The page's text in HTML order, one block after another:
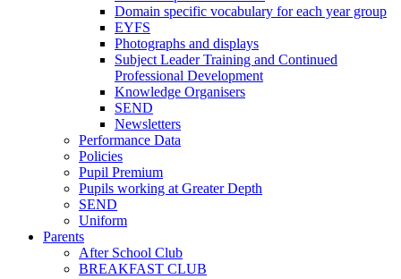
Domain specific vocabulary for each year group
EYFS
Photographs and displays
Subject Leader Training and Continued
Professional Development
Knowledge Organisers
SEND
Newsletters
Performance Data
Policies
Pupil Premium
Pupils working at Greater Depth
SEND
Uniform
Parents
After School Club
BREAKFAST CLUB